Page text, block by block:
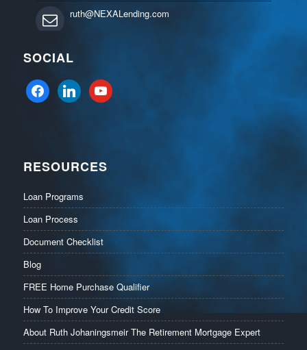
ruth@NEXALending.com
SOCIAL
facebooklinkedinyoutube
RESOURCES
Loan Programs
Loan Process
Document Checklist
Blog
FREE Home Purchase Qualifier
How To Improve Your Credit Score
About Ruth Johaningsmeir The Retirement Mortgage Expert